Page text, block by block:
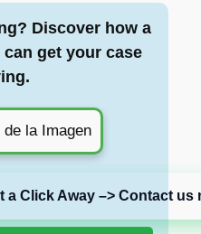
Discover how a
get your case
Click Away –> Contact us